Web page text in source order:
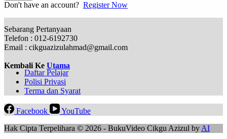
Don't have an account? Register Now
Sebarang Pertanyaan
Telefon : 012-6192730
Email : cikguazizulahmad@gmail.com
Kembali Ke Utama
Daftar Pelajar
Polisi Privasi
Terma dan Syarat
Facebook
YouTube
Hak Cipta Terpelihara © 2026 - BukuVideo Cikgu Azizul byAI